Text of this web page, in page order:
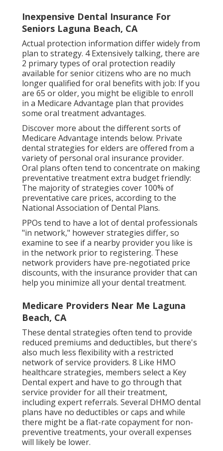
Inexpensive Dental Insurance For
Seniors Laguna Beach, CA
Actual protection information differ widely from
plan to strategy. 4 Extensively talking, there are
2 primary types of oral protection readily
available for senior citizens who are no much
longer qualified for oral benefits with job: If you
are 65 or older, you might be eligible to enroll
in a Medicare Advantage plan that provides
some oral treatment advantages.
Discover more about the different sorts of
Medicare Advantage intends below. Private
dental strategies for elders are offered from a
variety of personal oral insurance provider.
Oral plans often tend to concentrate on making
preventative treatment extra budget friendly:
The majority of strategies cover 100% of
preventative care prices, according to the
National Association of Dental Plans.
PPOs tend to have a lot of dental professionals
"in network," however strategies differ, so
examine to see if a nearby provider you like is
in the network prior to registering. These
network providers have pre-negotiated price
discounts, with the insurance provider that can
help you minimize all your dental treatment.
Medicare Providers Near Me Laguna
Beach, CA
These dental strategies often tend to provide
reduced premiums and deductibles, but there's
also much less flexibility with a restricted
network of service providers. 8 Like HMO
healthcare strategies, members select a Key
Dental expert and have to go through that
service provider for all their treatment,
including expert referrals. Several DHMO dental
plans have no deductibles or caps and while
there might be a flat-rate copayment for non-
preventive treatments, your overall expenses
will likely be lower.